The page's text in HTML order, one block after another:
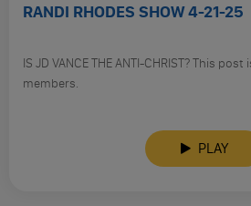
RANDI RHODES SHOW 4-21-25
IS JD VANCE THE ANTI-CHRIST? This
members.
PLAY